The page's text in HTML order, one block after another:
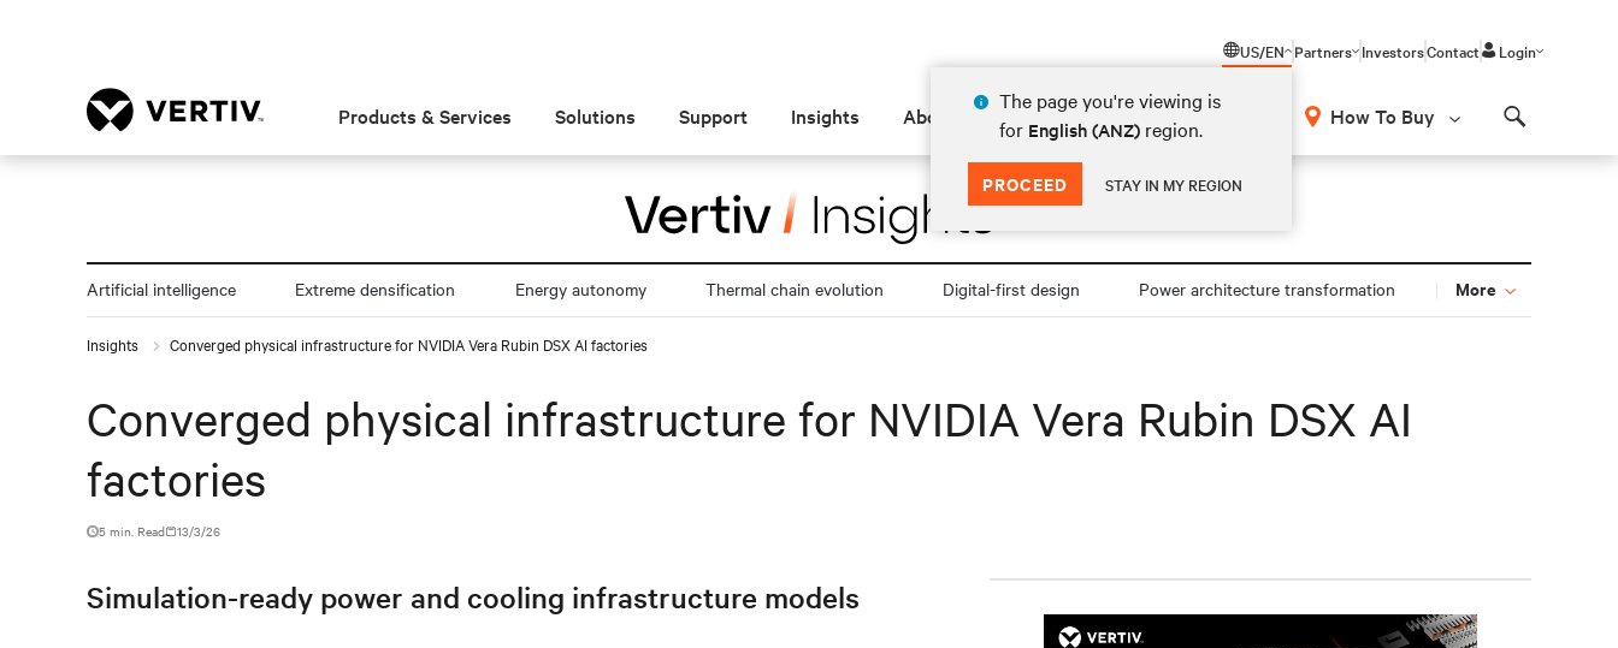
US/EN
The page you're viewing is
for English (ANZ) region.
PROCEED STAY IN MY REGION
Partners InvestorsContact Login
Products & Services Solutions Support Insights About How To Buy
Artificial intelligence Extreme densification Energy autonomy Thermal chain evolution Digital-first design Power architecture transformation More
Insights Converged physical infrastructure for NVIDIA Vera Rubin DSX AI factories
Converged physical infrastructure for NVIDIA Vera Rubin DSX AI
factories
5 min. Read 13/3/26
Simulation-ready power and cooling infrastructure models